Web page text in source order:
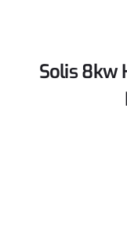
Solis 8kw